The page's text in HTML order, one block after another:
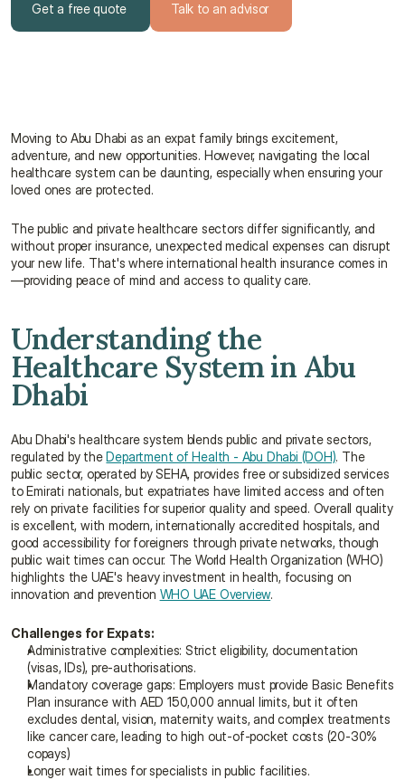
Get a free quote Talk to an advisor
Moving to Abu Dhabi as an expat family brings excitement,
adventure, and new opportunities. However, navigating the local
healthcare system can be daunting, especially when ensuring your
loved ones are protected.
The public and private healthcare sectors differ significantly, and
without proper insurance, unexpected medical expenses can disrupt
your new life. That's where international health insurance comes in
—providing peace of mind and access to quality care.
Understanding the
Healthcare System in Abu
Dhabi
Abu Dhabi's healthcare system blends public and private sectors,
regulated by the Department of Health - Abu Dhabi (DOH). The
public sector, operated by SEHA, provides free or subsidized services
to Emirati nationals, but expatriates have limited access and often
rely on private facilities for superior quality and speed. Overall quality
is excellent, with modern, internationally accredited hospitals, and
good accessibility for foreigners through private networks, though
public wait times can occur. The World Health Organization (WHO)
highlights the UAE's heavy investment in health, focusing on
innovation and prevention WHO UAE Overview.
Challenges for Expats:
Administrative complexities: Strict eligibility, documentation
(visas, IDs), pre-authorisations.
Mandatory coverage gaps: Employers must provide Basic Benefits
Plan insurance with AED 150,000 annual limits, but it often
excludes dental, vision, maternity waits, and complex treatments
like cancer care, leading to high out-of-pocket costs (20-30%
copays)
Longer wait times for specialists in public facilities.